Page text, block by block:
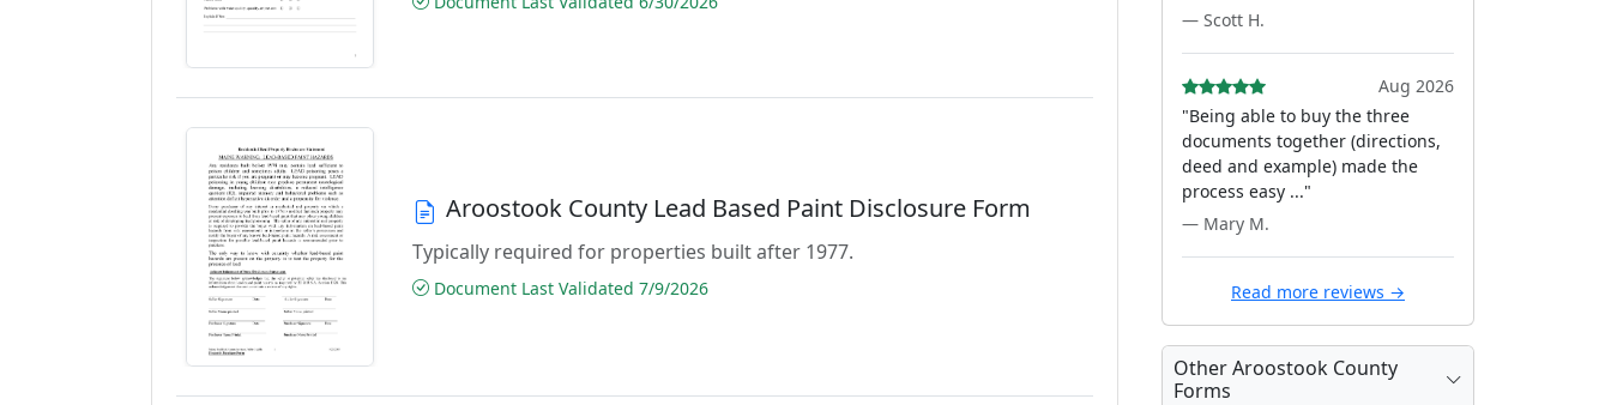
Aroostook County Lead Based Paint Disclosure Form
Typically required for properties built after 1977.
Document Last Validated 7/9/2026
— Scott H.
Aug 2026
"Being able to buy the three
documents together (directions,
deed and example) made the
process easy ..."
— Mary M.
Read more reviews →
Other Aroostook County
Forms